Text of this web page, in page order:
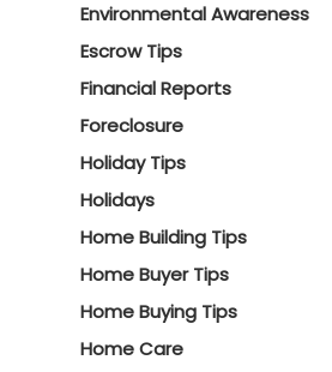
Environmental Awareness
Escrow Tips
Financial Reports
Foreclosure
Holiday Tips
Holidays
Home Building Tips
Home Buyer Tips
Home Buying Tips
Home Care